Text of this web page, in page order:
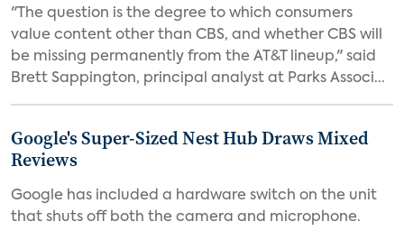
"The question is the degree to which consumers
value content other than CBS, and whether CBS will
be missing permanently from the AT&T lineup," said
Brett Sappington, principal analyst at Parks Associ...
Google's Super-Sized Nest Hub Draws Mixed
Reviews
Google has included a hardware switch on the unit
that shuts off both the camera and microphone.